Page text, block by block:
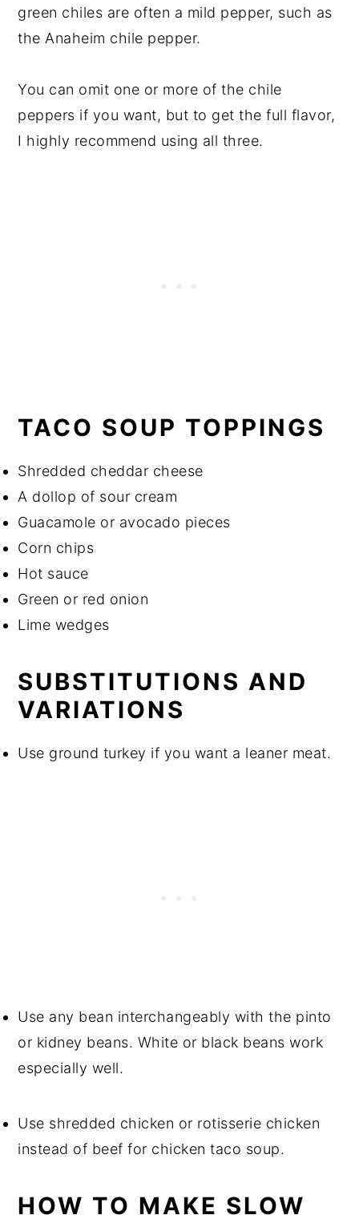
green chiles are often a mild pepper, such as
the Anaheim chile pepper.
You can omit one or more of the chile
peppers if you want, but to get the full flavor,
I highly recommend using all three.
TACO SOUP TOPPINGS
Shredded cheddar cheese
A dollop of sour cream
Guacamole or avocado pieces
Corn chips
Hot sauce
Green or red onion
Lime wedges
SUBSTITUTIONS AND
VARIATIONS
Use ground turkey if you want a leaner meat.
Use any bean interchangeably with the pinto
or kidney beans. White or black beans work
especially well.
Use shredded chicken or rotisserie chicken
instead of beef for chicken taco soup.
HOW TO MAKE SLOW